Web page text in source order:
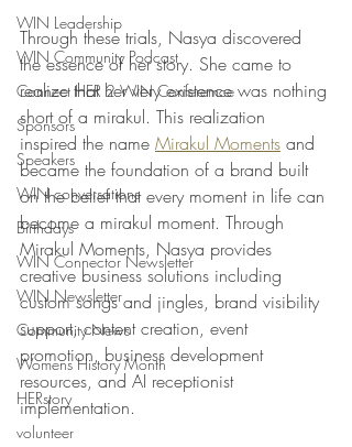
WIN Leadership
WIN Community Podcast
Connect HER 2 WIN Conferemce
Sponsors
Speakers
WIN conversations
Birthdays
WIN Connector Newsletter
WIN Newsletter
Community News
Womens History Month
HERstory
volunteer
Through these trials, Nasya discovered
the essence of her story. She came to
realize that her very existence was nothing
short of a mirakul. This realization
inspired the name Mirakul Moments and
became the foundation of a brand built
on the belief that every moment in life can
become a mirakul moment. Through
Mirakul Moments, Nasya provides
creative business solutions including
custom songs and jingles, brand visibility
support, content creation, event
promotion, business development
resources, and AI receptionist
implementation.